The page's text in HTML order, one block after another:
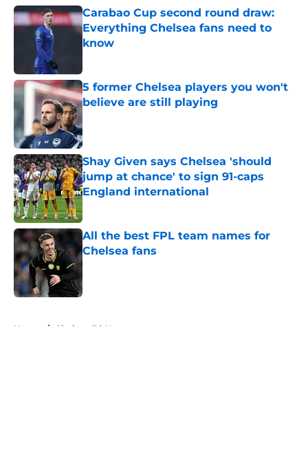
Carabao Cup second round draw:
Everything Chelsea fans need to
know
5 former Chelsea players you won't
believe are still playing
Shay Given says Chelsea 'should
jump at chance' to sign 91-caps
England international
All the best FPL team names for
Chelsea fans
Published by on Invalid Date
Home / Chelsea FC News